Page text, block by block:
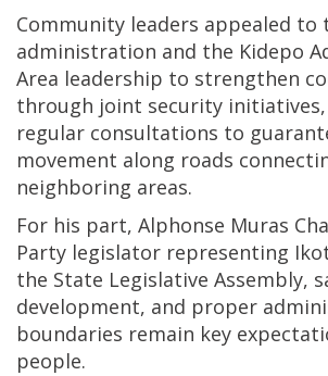
Community leaders appealed to
administration and the Kidepo
Area leadership to strengthen
through joint security initiatives,
regular consultations to
movement along roads
neighboring areas.
For his part, Alphonse Muras
Party legislator representing
the State Legislative Assembly,
development, and proper
boundaries remain key
people.